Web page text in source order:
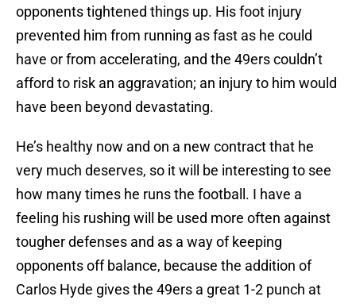
opponents tightened things up. His foot injury
prevented him from running as fast as he could
have or from accelerating, and the 49ers couldn’t
afford to risk an aggravation; an injury to him would
have been beyond devastating.
He’s healthy now and on a new contract that he
very much deserves, so it will be interesting to see
how many times he runs the football. I have a
feeling his rushing will be used more often against
tougher defenses and as a way of keeping
opponents off balance, because the addition of
Carlos Hyde gives the 49ers a great 1-2 punch at